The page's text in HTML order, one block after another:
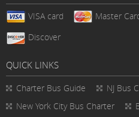
VISA card Master
Discover
QUICK LINKS
Charter Bus Guide
NJ Bus
New York City Bus Charter